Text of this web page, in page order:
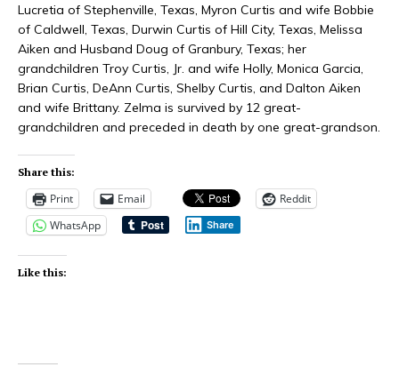
Lucretia of Stephenville, Texas, Myron Curtis and wife Bobbie
of Caldwell, Texas, Durwin Curtis of Hill City, Texas, Melissa
Aiken and Husband Doug of Granbury, Texas; her
grandchildren Troy Curtis, Jr. and wife Holly, Monica Garcia,
Brian Curtis, DeAnn Curtis, Shelby Curtis, and Dalton Aiken
and wife Brittany. Zelma is survived by 12 great-
grandchildren and preceded in death by one great-grandson.
Share this:
Print Email
Reddit
WhatsApp
Share
Like this: